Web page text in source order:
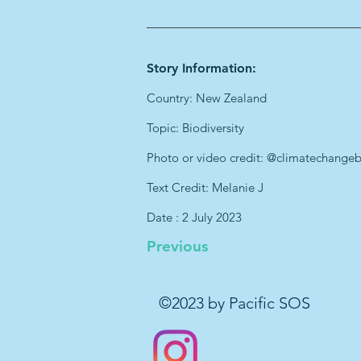
Story Information:
Country: New Zealand
Topic: Biodiversity
Photo or video credit:
Text Credit: Melanie J
Date : 2 July 2023
Previous
©2023 by Pacific SOS